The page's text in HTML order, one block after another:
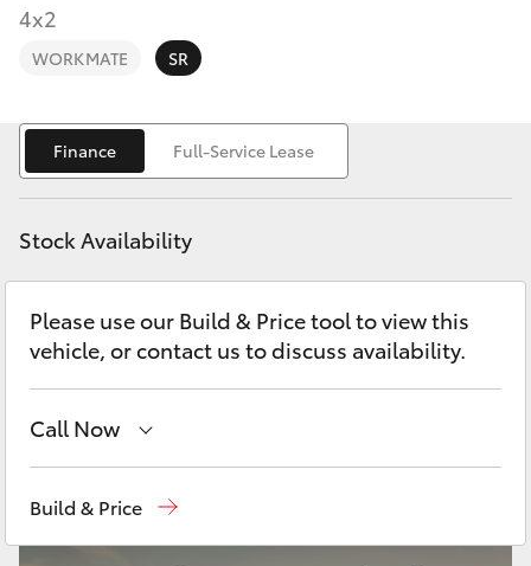
C-HR
Fortuner
Yaris Cross
LandCruiser 300
Discover
Contact
4x2
WORKMATE SR
Finance Full-Service Lease
Stock Availability
Please use our Build & Price tool to view this
vehicle, or contact us to discuss availability.
Call Now
Build & Price